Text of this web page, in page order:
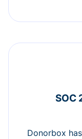
SOC
Donorbox